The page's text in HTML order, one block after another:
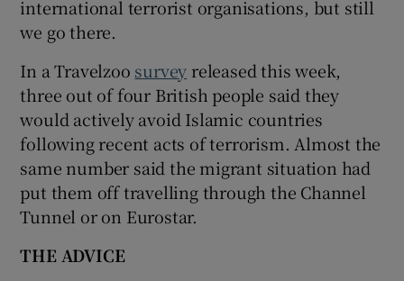
international terrorist organisations, but still
we go there.
In a Travelzoo surveyreleased this week,
three out of four British people said they
would actively avoid Islamic countries
following recent acts of terrorism. Almost the
same number said the migrant situation had
put them off travelling through the Channel
Tunnel or on Eurostar.
THE ADVICE